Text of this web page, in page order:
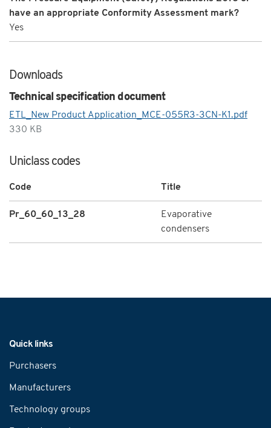
have an appropriate Conformity Assessment mark?
Yes
Downloads
Technical specification document
ETL_New Product Application_MCE-055R3-3CN-K1.pdf
330 KB
Uniclass codes
Code Title
Pr_60_60_13_28
Evaporative
condensers
Quick links
Purchasers
Manufacturers
Technology groups